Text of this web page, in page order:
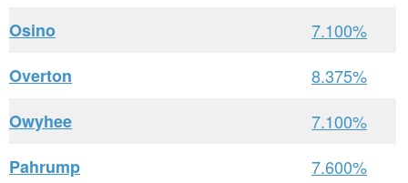
Osino
7.100%
Overton
8.375%
Owyhee
7.100%
Pahrump
7.600%